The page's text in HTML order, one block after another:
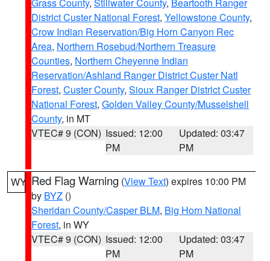
District Custer National Forest, Yellowstone County,
Crow Indian Reservation/Big Horn Canyon Rec
Area, Northern Rosebud/Northern Treasure
Counties, Northern Cheyenne Indian
Reservation/Ashland Ranger District Custer Natl
Forest, Custer County, Sioux Ranger District Custer
National Forest, Golden Valley County/Musselshell
County, in MT
VTEC# 9 (CON) Issued: 12:00
PM
Updated: 03:47
PM
WY Red Flag Warning (View Text) expires 10:00 PM
by BYZ ()
Sheridan County/Casper BLM, Big Horn National
Forest, in WY
VTEC# 9 (CON) Issued: 12:00
PM
Updated: 03:47
PM